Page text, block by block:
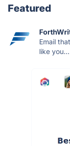
Featured
Email
like you...